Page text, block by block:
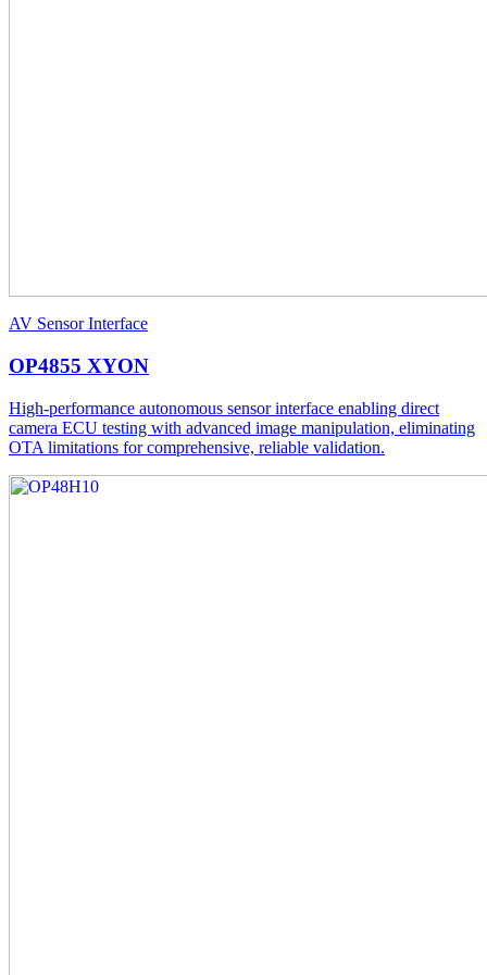
AV Sensor Interface
OP4855 XYON
High-performance autonomous sensor interface enabling direct
camera ECU testing with advanced image manipulation, eliminating
OTA limitations for comprehensive, reliable validation.